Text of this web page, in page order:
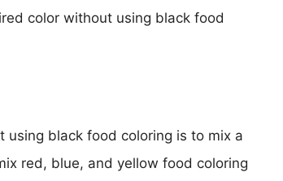
color without using black food
black food coloring is to mix a
red, blue, and yellow food coloring